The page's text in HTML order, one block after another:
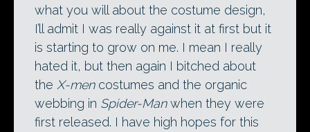
what you will about the costume design,
I’ll admit I was really against it at first but it
is starting to grow on me. I mean I really
hated it, but then again I bitched about
the X-mencostumes and the organic
webbing in Spider-Manwhen they were
first released. I have high hopes for this